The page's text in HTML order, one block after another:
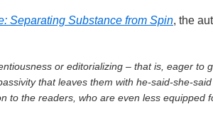
Separating Substance from Spin, the
or editorializing – that is, eager to
that leaves them with he-said-she-
to the readers, who are even less equipped